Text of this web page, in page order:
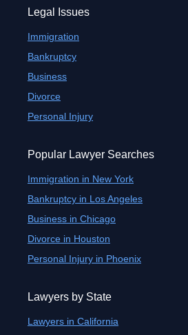
Legal Issues
Immigration
Bankruptcy
Business
Divorce
Personal Injury
Popular Lawyer Searches
Immigration in New York
Bankruptcy in Los Angeles
Business in Chicago
Divorce in Houston
Personal Injury in Phoenix
Lawyers by State
Lawyers in California